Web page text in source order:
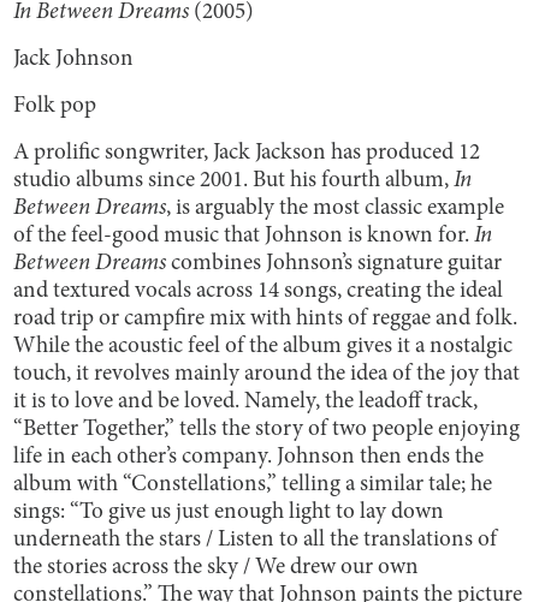
In Between Dreams (2005)
Jack Johnson
Folk pop
A prolific songwriter, Jack Jackson has produced 12
studio albums since 2001. But his fourth album,In
Between Dreams, is arguably the most classic example
of the feel-good music that Johnson is known for.In
Between Dreams combines Johnson’s signature guitar
and textured vocals across 14 songs, creating the ideal
road trip or campfire mix with hints of reggae and folk.
While the acoustic feel of the album gives it a nostalgic
touch, it revolves mainly around the idea of the joy that
it is to love and be loved. Namely, the leadoff track,
“Better Together,” tells the story of two people enjoying
life in each other’s company. Johnson then ends the
album with “Constellations,” telling a similar tale; he
sings: “To give us just enough light to lay down
underneath the stars / Listen to all the translations of
the stories across the sky / We drew our own
constellations.” The way that Johnson paints the picture